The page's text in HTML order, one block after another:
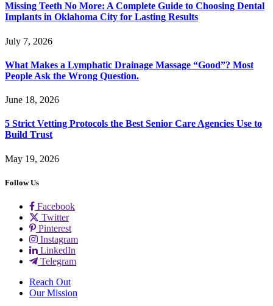
Missing Teeth No More: A Complete Guide to Choosing Dental
Implants in Oklahoma City for Lasting Results
July 7, 2026
What Makes a Lymphatic Drainage Massage “Good”? Most
People Ask the Wrong Question.
June 18, 2026
5 Strict Vetting Protocols the Best Senior Care Agencies Use to
Build Trust
May 19, 2026
Follow Us
Facebook
Twitter
Pinterest
Instagram
LinkedIn
Telegram
Reach Out
Our Mission